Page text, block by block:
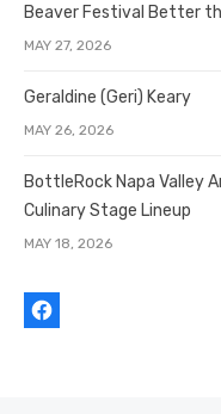
Beaver Festival Better
MAY 27, 2026
Geraldine (Geri) Keary
MAY 26, 2026
BottleRock Napa Valley
Culinary Stage Lineup
MAY 18, 2026